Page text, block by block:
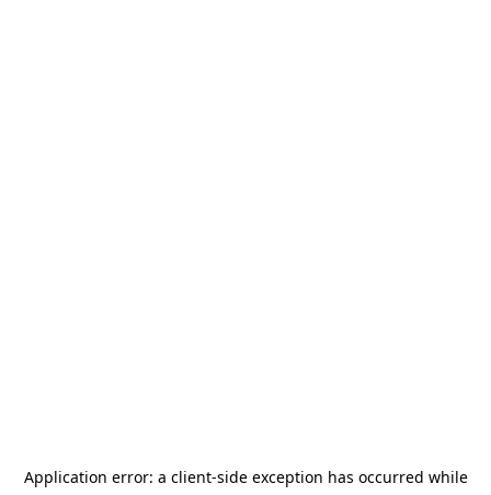
Application error: a client-side exception has occurred while